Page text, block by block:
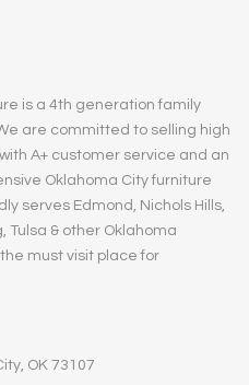
is a 4th generation family
are committed to selling high
A+ customer service and an
Oklahoma City furniture
serves Edmond, Nichols Hills,
Tulsa & other Oklahoma
must visit place for
OK 73107